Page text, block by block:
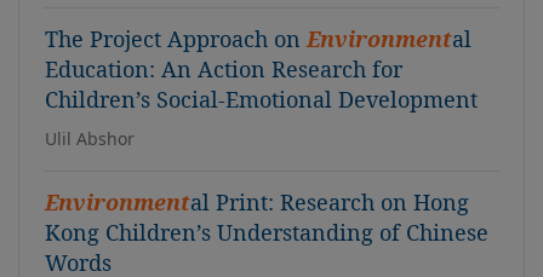
The Project Approach onEnvironmental
Education: An Action Research for
Children’s Social-Emotional Development
Ulil Abshor
Environmental Print: Research on Hong
Kong Children’s Understanding of Chinese
Words